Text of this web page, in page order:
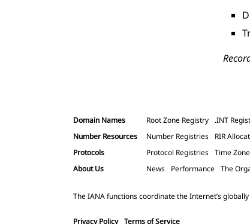
Domain Names Root Zone Registry .INT
Number Resources
Number Registries RIR
Protocols
Protocol Registries Time
About Us
News Performance The
The IANA functions coordinate the Internet’s
Privacy Policy Terms of Service